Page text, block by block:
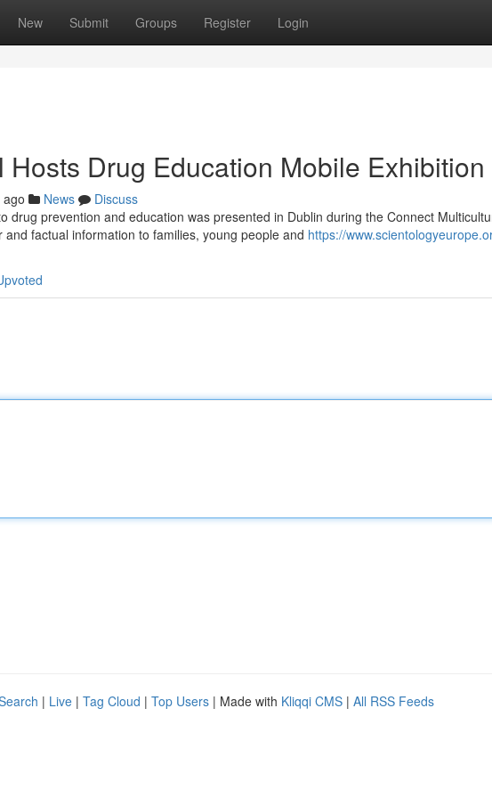
New Submit Groups Register Login
Hosts Drug Education Mobile Exhibition
News
Discuss
drug prevention and education was presented in Dublin during the Connect
factual information to families, young people and https://
| Live | Tag Cloud | Top Users | Made with Kliqqi CMS | All RSS Feeds